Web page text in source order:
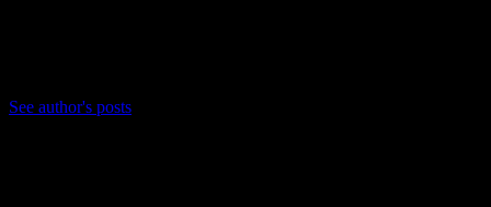
See author's posts